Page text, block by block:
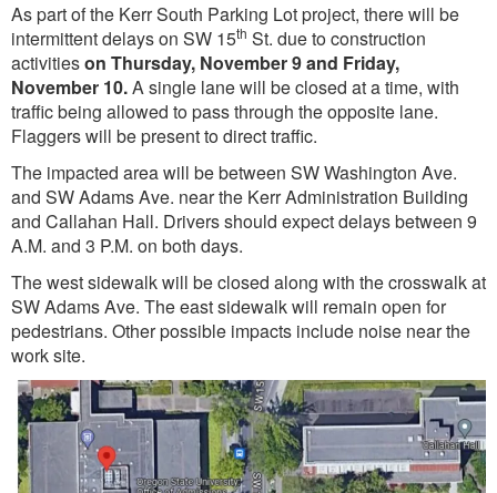
As part of the Kerr South Parking Lot project, there will be
intermittent delays on SW 15th St. due to construction
activitieson Thursday, November 9 and Friday,
November 10.A single lane will be closed at a time, with
traffic being allowed to pass through the opposite lane.
Flaggers will be present to direct traffic.
The impacted area will be between SW Washington Ave.
and SW Adams Ave. near the Kerr Administration Building
and Callahan Hall. Drivers should expect delays between 9
A.M. and 3 P.M. on both days.
The west sidewalk will be closed along with the crosswalk at
SW Adams Ave. The east sidewalk will remain open for
pedestrians. Other possible impacts include noise near the
work site.